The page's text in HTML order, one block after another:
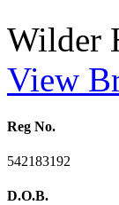
Wilder
View
Reg No.
542183192
D.O.B.